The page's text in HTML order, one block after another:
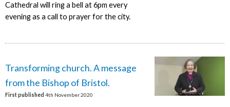
Cathedral will ring a bell at 6pm every
evening as a call to prayer for the city.
Transforming church. A message
from the Bishop of Bristol.
First published 4th November 2020